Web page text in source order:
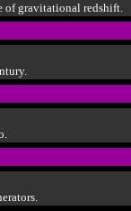
of gravitational redshift.